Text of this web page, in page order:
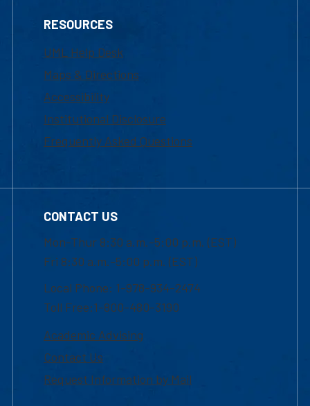
RESOURCES
UML Help Desk
Maps & Directions
Accessibility
Institutional Disclosure
Frequently Asked Questions
CONTACT US
Mon-Thur 8:30 a.m.-5:00 p.m. (EST)
Fri 8:30 a.m.-5:00 p.m. (EST)
Local Phone: 1-978-934-2474
Toll Free:1-800-480-3190
Academic Advising
Contact Us
Request Information by Mail